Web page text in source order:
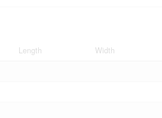
Length Width